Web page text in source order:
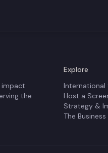
impact
the
Explore
International
Host a
Strategy &
The